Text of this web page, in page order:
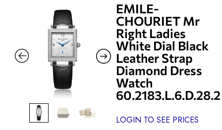
EMILE-
CHOURIET Mr
Right Ladies
White Dial Black
Leather Strap
Diamond Dress
Watch
60.2183.L.6.D.28.2
LOGIN TO SEE PRICES